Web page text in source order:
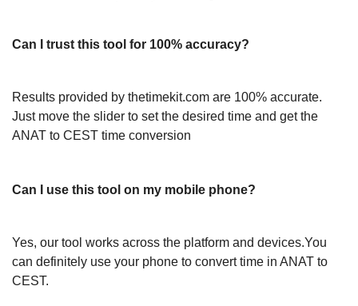
Can I trust this tool for 100% accuracy?
Results provided by thetimekit.com are 100% accurate.
Just move the slider to set the desired time and get the
ANAT to CEST time conversion
Can I use this tool on my mobile phone?
Yes, our tool works across the platform and devices.You
can definitely use your phone to convert time in ANAT to
CEST.